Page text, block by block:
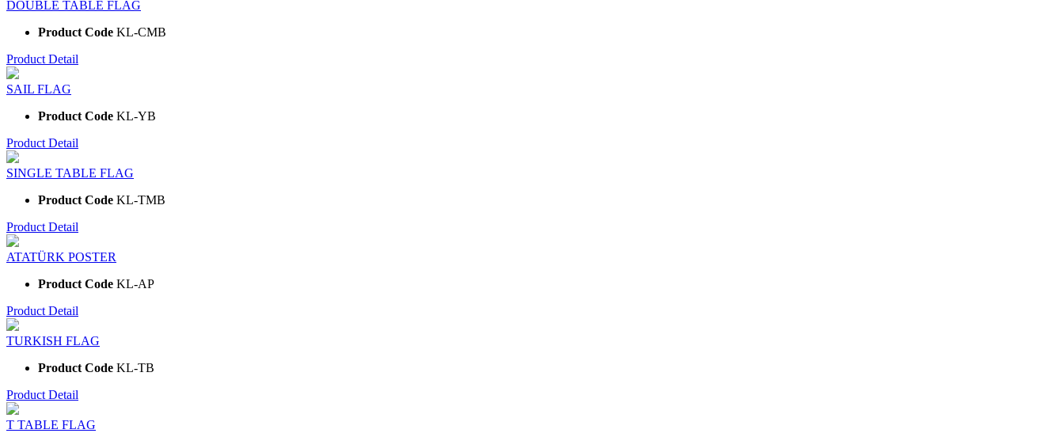
DOUBLE TABLE FLAG
Product Code KL-CMB
Product Detail
SAIL FLAG
Product Code KL-YB
Product Detail
SINGLE TABLE FLAG
Product Code KL-TMB
Product Detail
ATATÜRK POSTER
Product Code KL-AP
Product Detail
TURKISH FLAG
Product Code KL-TB
Product Detail
T TABLE FLAG